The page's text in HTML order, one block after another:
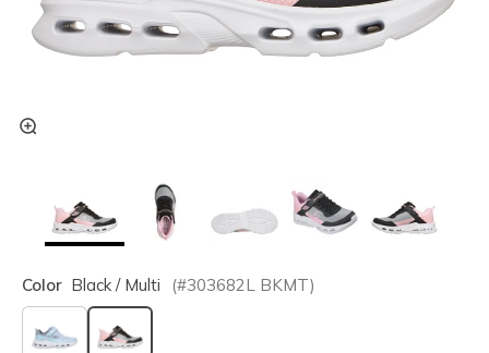
Color Black / Multi (#303682L BKMT)